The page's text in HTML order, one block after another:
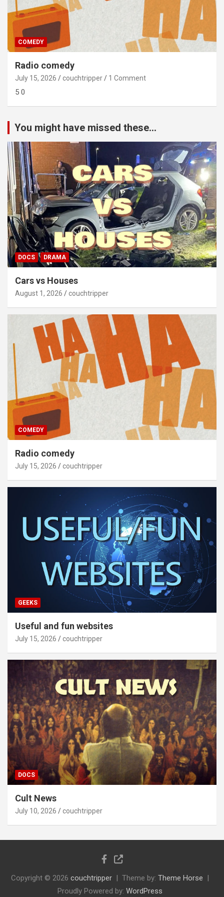
COMEDY
Radio comedy
July 15, 2026 couchtripper 1 Comment
5 0
You might have missed these...
DOCS DRAMA
Cars vs Houses
August 1, 2026 couchtripper
COMEDY
Radio comedy
July 15, 2026 couchtripper
GEEKS
Useful and fun websites
July 15, 2026 couchtripper
DOCS
Cult News
July 10, 2026 couchtripper
Copyright © 2026 couchtripper Theme by: Theme Horse
Proudly Powered by: WordPress